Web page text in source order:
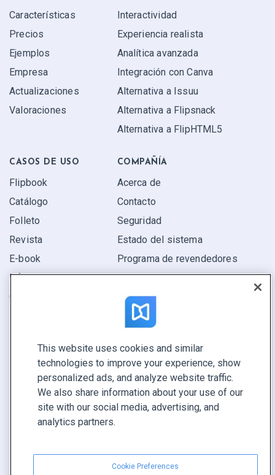
Características
Precios
Ejemplos
Empresa
Actualizaciones
Valoraciones
Interactividad
Experiencia realista
Analítica avanzada
Integración con Canva
Alternativa a Issuu
Alternativa a Flipsnack
Alternativa a FlipHTML5
CASOS DE USO
Flipbook
Catálogo
Folleto
Revista
E-book
Informe
Oferta
COMPAÑÍA
Acerca de
Contacto
Seguridad
Estado del sistema
Programa de revendedores
CONECTE CON NOSOTROS
Reservar demo
Llamar a ventas +1 855 972 9587
This website uses cookies and similar
technologies to improve your experience, show
personalized ads, and analyze website traffic.
We also share information about your use of our
site with our social media, advertising, and
analytics partners.
Cookie Preferences